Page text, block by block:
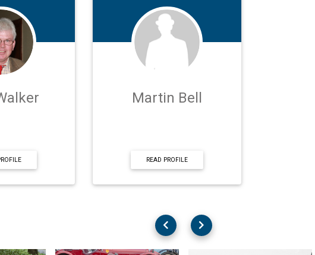
Martin Bell
READ PROFILE